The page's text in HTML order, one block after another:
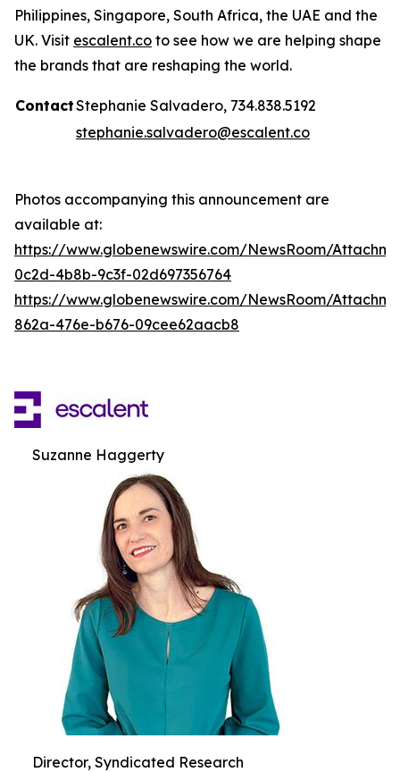
Philippines, Singapore, South Africa, the UAE and the
UK. Visit escalent.co to see how we are helping shape
the brands that are reshaping the world.
ContactStephanie Salvadero, 734.838.5192
stephanie.salvadero@escalent.co
Photos accompanying this announcement are
available at:
https://www.globenewswire.com/NewsRoom/
0c2d-4b8b-9c3f-02d697356764
https://www.globenewswire.com/NewsRoom/
862a-476e-b676-09cee62aacb8
Suzanne Haggerty
Director, Syndicated Research